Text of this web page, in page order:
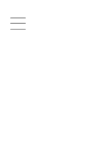
a:any-link { color: